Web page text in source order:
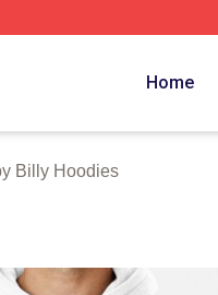
Home
Billy Hoodies